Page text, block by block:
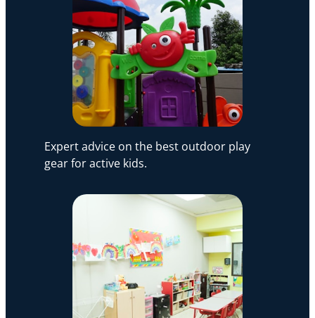
Expert advice on the best outdoor play
gear for active kids.